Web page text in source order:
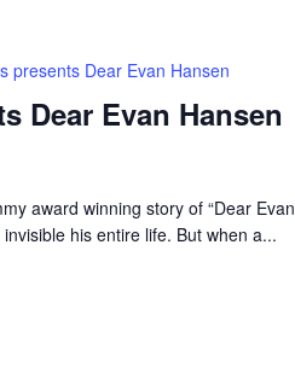
presents Dear Evan Hansen
Dear Evan Hansen
award winning story of “Dear Evan
his entire life. But when a...